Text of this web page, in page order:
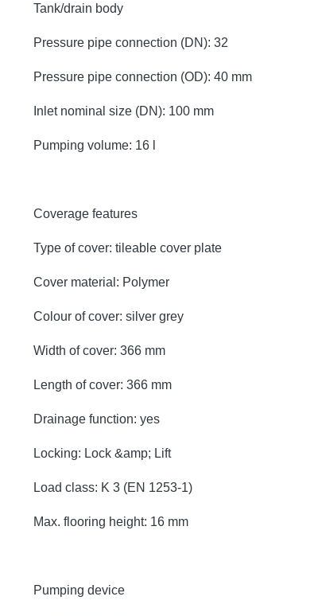
Tank/drain body
Pressure pipe connection (DN): 32
Pressure pipe connection (OD): 40 mm
Inlet nominal size (DN): 100 mm
Pumping volume: 16 l
Coverage features
Type of cover: tileable cover plate
Cover material: Polymer
Colour of cover: silver grey
Width of cover: 366 mm
Length of cover: 366 mm
Drainage function: yes
Locking: Lock &amp; Lift
Load class: K 3 (EN 1253-1)
Max. flooring height: 16 mm
Pumping device